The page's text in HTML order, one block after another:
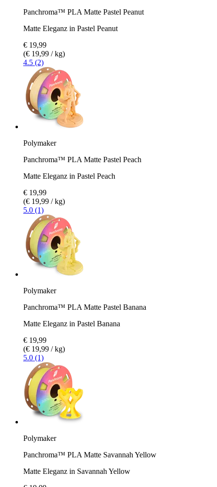
Panchroma™ PLA Matte Pastel Peanut
Matte Eleganz in Pastel Peanut
€ 19,99
(€ 19,99 / kg)
4.5 (2)
Polymaker
Panchroma™ PLA Matte Pastel Peach
Matte Eleganz in Pastel Peach
€ 19,99
(€ 19,99 / kg)
5.0 (1)
Polymaker
Panchroma™ PLA Matte Pastel Banana
Matte Eleganz in Pastel Banana
€ 19,99
(€ 19,99 / kg)
5.0 (1)
Polymaker
Panchroma™ PLA Matte Savannah Yellow
Matte Eleganz in Savannah Yellow